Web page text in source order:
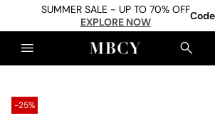
SUMMER SALE - UP TO 70% OFF
EXPLORE NOW
-25%